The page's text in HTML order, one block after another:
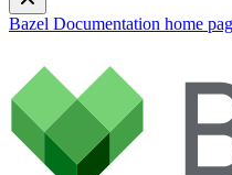
Bazel Documentation home